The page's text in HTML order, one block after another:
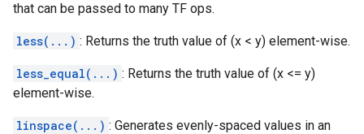
that can be passed to many TF ops.
less(...) : Returns the truth value of (x < y) element-wise.
less_equal(...) : Returns the truth value of (x <= y)
element-wise.
linspace(...) : Generates evenly-spaced values in an